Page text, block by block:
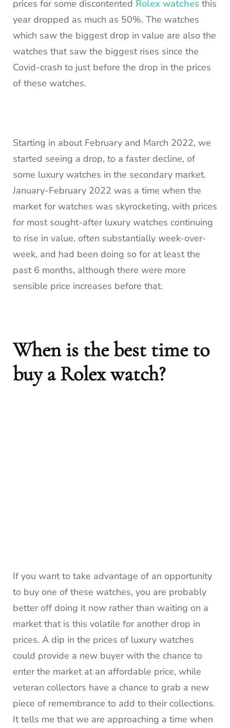
prices for some discontented Rolex watches this
year dropped as much as 50%. The watches
which saw the biggest drop in value are also the
watches that saw the biggest rises since the
Covid-crash to just before the drop in the prices
of these watches.
Starting in about February and March 2022, we
started seeing a drop, to a faster decline, of
some luxury watches in the secondary market.
January-February 2022 was a time when the
market for watches was skyrocketing, with prices
for most sought-after luxury watches continuing
to rise in value, often substantially week-over-
week, and had been doing so for at least the
past 6 months, although there were more
sensible price increases before that.
When is the best time to
buy a Rolex watch?
If you want to take advantage of an opportunity
to buy one of these watches, you are probably
better off doing it now rather than waiting on a
market that is this volatile for another drop in
prices. A dip in the prices of luxury watches
could provide a new buyer with the chance to
enter the market at an affordable price, while
veteran collectors have a chance to grab a new
piece of remembrance to add to their collections.
It tells me that we are approaching a time when